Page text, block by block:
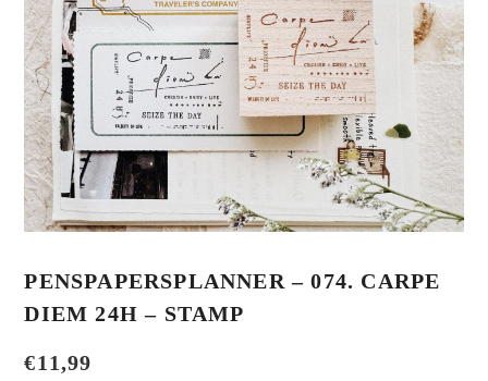
PENSPAPERSPLANNER – 074. CARPE
DIEM 24H – STAMP
€11,99